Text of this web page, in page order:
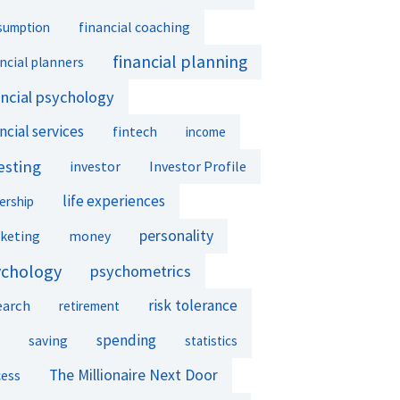
financial coaching
planners financial planning
psychology
services fintech income
investor Investor Profile
life experiences
money personality
psychometrics
retirement risk tolerance
saving spending statistics
The Millionaire Next Door